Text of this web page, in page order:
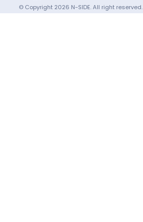
© Copyright 2026 N-SIDE. All right reserved.